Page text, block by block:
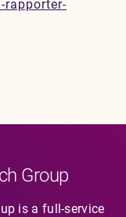
Group
is a full-service